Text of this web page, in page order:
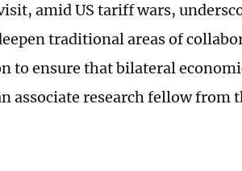
amid US tariff wars,
traditional areas of
to ensure that bilateral
associate research fellow from